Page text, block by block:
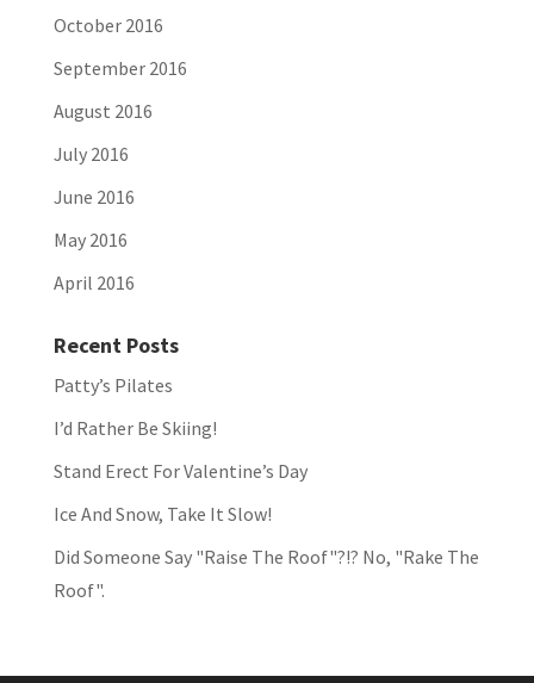
October 2016
September 2016
August 2016
July 2016
June 2016
May 2016
April 2016
Recent Posts
Patty’s Pilates
I’d Rather Be Skiing!
Stand Erect For Valentine’s Day
Ice And Snow, Take It Slow!
Did Someone Say "Raise The Roof"?!? No, "Rake The
Roof".